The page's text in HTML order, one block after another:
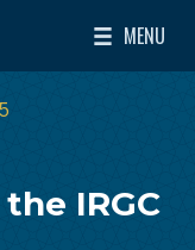
Policy
MENU
Toggle
IRGC